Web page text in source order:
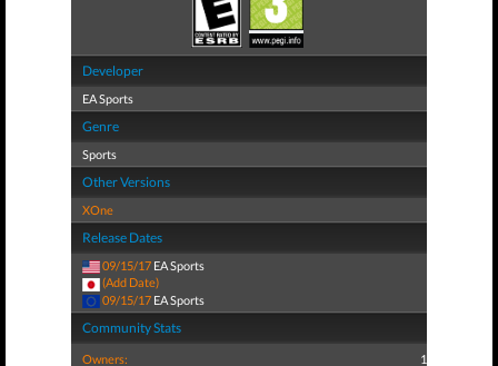
Developer
EA Sports
Genre
Sports
Other Versions
XOne
Release Dates
09/15/17 EA Sports
(Add Date)
09/15/17 EA Sports
Community Stats
Owners: 1